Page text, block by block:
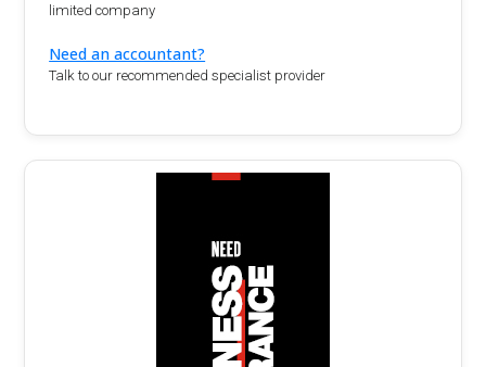
limited company
Need an accountant?
Talk to our recommended specialist provider